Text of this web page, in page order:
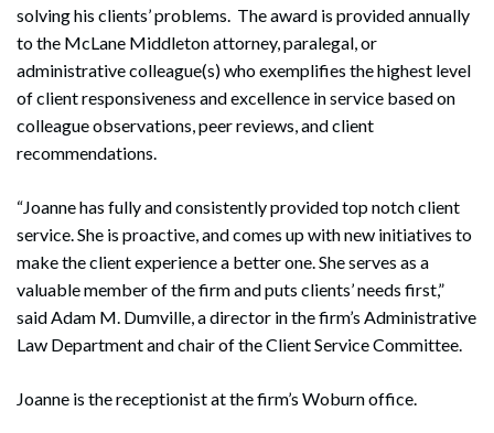
solving his clients’ problems. The award is provided annually
to the McLane Middleton attorney, paralegal, or
administrative colleague(s) who exemplifies the highest level
of client responsiveness and excellence in service based on
colleague observations, peer reviews, and client
recommendations.
“Joanne has fully and consistently provided top notch client
service. She is proactive, and comes up with new initiatives to
make the client experience a better one. She serves as a
valuable member of the firm and puts clients’ needs first,”
said Adam M. Dumville, a director in the firm’s Administrative
Law Department and chair of the Client Service Committee.
Joanne is the receptionist at the firm’s Woburn office.